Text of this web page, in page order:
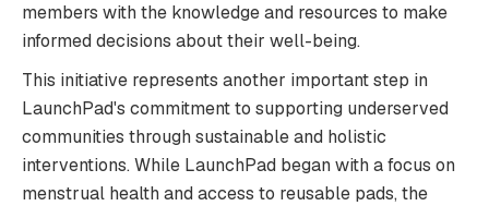
members with the knowledge and resources to make
informed decisions about their well-being.
This initiative represents another important step in
LaunchPad's commitment to supporting underserved
communities through sustainable and holistic
interventions. While LaunchPad began with a focus on
menstrual health and access to reusable pads, the